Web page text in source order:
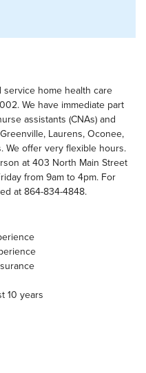
service home health care
We have immediate part
assistants (CNAs) and
Laurens, Oconee,
We offer very flexible hours.
at 403 North Main Street
from 9am to 4pm. For
at 864-834-4848.
10 years